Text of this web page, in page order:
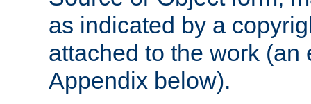
as indicated by a
attached to the work
Appendix below).